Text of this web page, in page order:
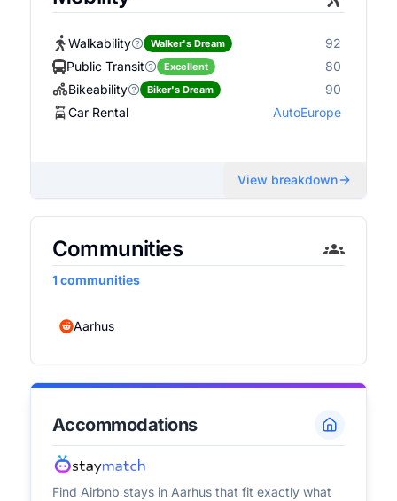
Walkability Walker's Dream
92
Public Transit
Excellent
80
Bikeability
Biker's Dream
90
Car Rental
AutoEurope
View breakdown
Communities
1communities
Aarhus
Accommodations
Find Airbnb stays in Aarhusthat fit exactly what